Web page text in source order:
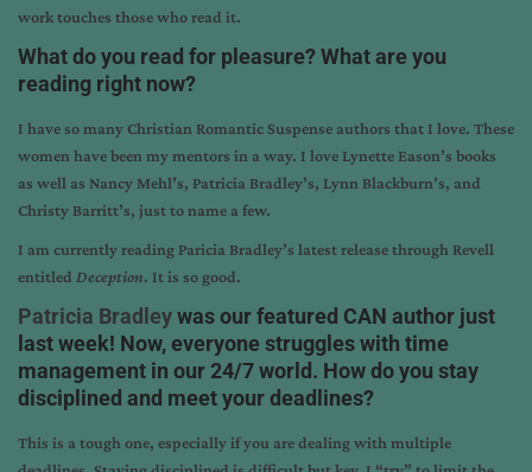
work touches those who read it.
What do you read for pleasure? What are you
reading right now?
I have so many Christian Romantic Suspense authors that I love. These
women have been my mentors in a way. I love Lynette Eason’s books
as well as Nancy Mehl’s, Patricia Bradley’s, Lynn Blackburn’s, and
Christy Barritt’s, just to name a few.
I am currently reading Paricia Bradley’s latest release through Revell
entitled Deception. It is so good.
Patricia Bradleywas our featured CAN author just
last week! Now, everyone struggles with time
management in our 24/7 world. How do you stay
disciplined and meet your deadlines?
This is a tough one, especially if you are dealing with multiple